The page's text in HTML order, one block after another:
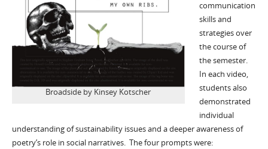
Broadside by Kinsey Kotscher
communication
skills and
strategies over
the course of
the semester.
In each video,
students also
demonstrated
individual
understanding of sustainability issues and a deeper awareness of
poetry’s role in social narratives. The four prompts were: